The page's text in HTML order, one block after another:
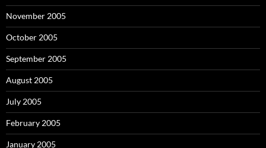
November 2005
October 2005
September 2005
August 2005
July 2005
February 2005
January 2005